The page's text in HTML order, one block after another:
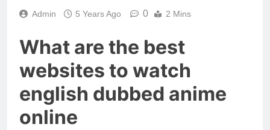
Admin 5 Years Ago 0 2 Mins
What are the best
websites to watch
english dubbed anime
online